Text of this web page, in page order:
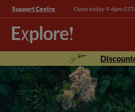
Support Centre Open today 9-6pm